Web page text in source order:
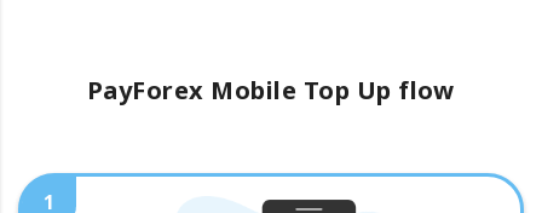
PayForex Mobile Top Up flow
1